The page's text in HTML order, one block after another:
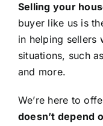
Selling your
buyer like us is
in helping sellers
situations, such
and more.
We’re here to
doesn’t depend